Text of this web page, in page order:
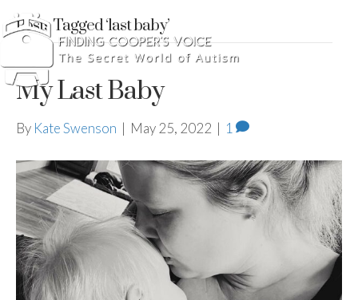
Posts Tagged ‘last baby’
My Last Baby
By Kate Swenson | May 25, 2022 | 1